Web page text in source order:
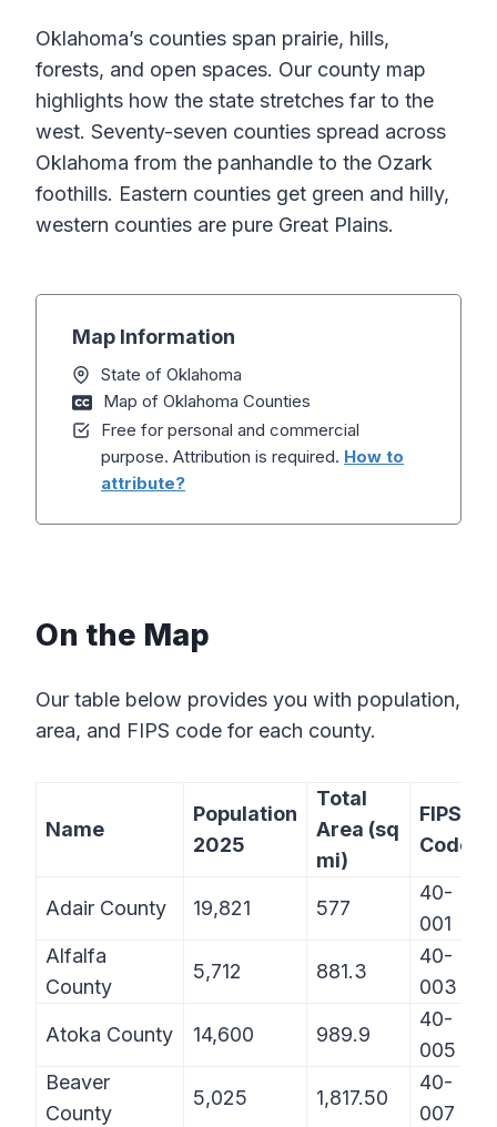
Oklahoma’s counties span prairie, hills,
forests, and open spaces. Our county map
highlights how the state stretches far to the
west. Seventy-seven counties spread across
Oklahoma from the panhandle to the Ozark
foothills. Eastern counties get green and hilly,
western counties are pure Great Plains.
Map Information
State of Oklahoma
Map of Oklahoma Counties
Free for personal and commercial
purpose. Attribution is required. How to
attribute?
On the Map
Our table below provides you with population,
area, and FIPS code for each county.
Name
Population
2025
Total
Area (sq
mi)
FIPS
Code
Adair County 19,821 577
40-
001
Alfalfa
County
5,712 881.3
40-
003
Atoka County 14,600 989.9
40-
005
Beaver
County
5,025 1,817.50
40-
007